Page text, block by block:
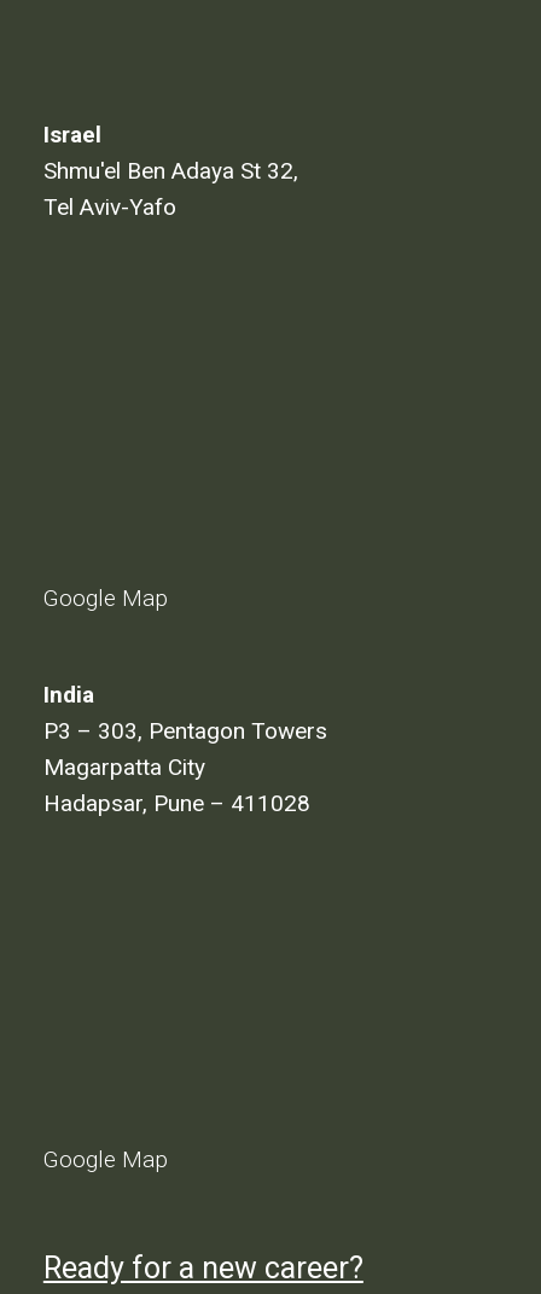
Israel
Shmu'el Ben Adaya St 32,
Tel Aviv-Yafo
Google Map
India
P3 – 303, Pentagon Towers
Magarpatta City
Hadapsar, Pune – 411028
Google Map
Ready for a new career?